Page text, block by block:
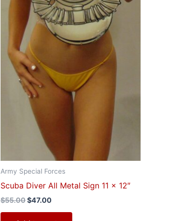
Army Special Forces
Scuba Diver All Metal Sign 11 x 12″
$55.00$47.00